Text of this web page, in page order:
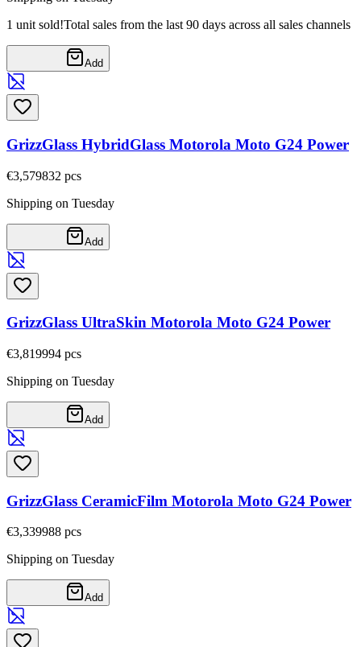
1 unit sold!Total sales from the last 90 days across all sales channels
Add
GrizzGlass HybridGlass Motorola Moto G24 Power
€3,579832 pcs
Shipping on Tuesday
Add
GrizzGlass UltraSkin Motorola Moto G24 Power
€3,819994 pcs
Shipping on Tuesday
Add
GrizzGlass CeramicFilm Motorola Moto G24 Power
€3,339988 pcs
Shipping on Tuesday
Add